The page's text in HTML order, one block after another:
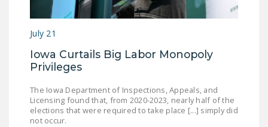
July 21
Iowa Curtails Big Labor Monopoly
Privileges
The Iowa Department of Inspections, Appeals, and
Licensing found that, from 2020-2023, nearly half of the
elections that were required to take place [...] simply did
not occur.